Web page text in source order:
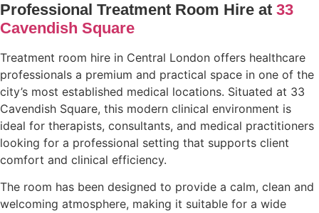
Professional Treatment Room Hire at 33
Cavendish Square
Treatment room hire in Central London offers healthcare
professionals a premium and practical space in one of the
city’s most established medical locations. Situated at 33
Cavendish Square, this modern clinical environment is
ideal for therapists, consultants, and medical practitioners
looking for a professional setting that supports client
comfort and clinical efficiency.
The room has been designed to provide a calm, clean and
welcoming atmosphere, making it suitable for a wide